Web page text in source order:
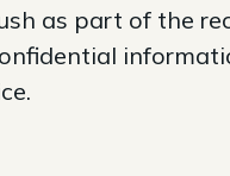
as part of the